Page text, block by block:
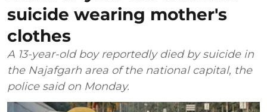
suicide wearing mother's
clothes
A 13-year-old boy reportedly died by suicide in
the Najafgarh area of the national capital, the
police said on Monday.